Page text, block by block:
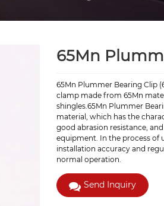
65Mn
65Mn Plummer Bearing Clip
clamp made from 65Mn
shingles.65Mn Plummer
material, which has the
good abrasion resistance,
equipment. In the process of
installation accuracy and
normal operation.
Send Inquiry